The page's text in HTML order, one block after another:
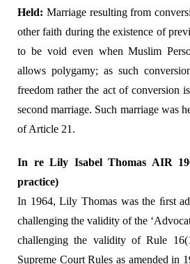
Held: Marriage resulting from
other faith during the existence of
to be void even when Muslim
allows polygamy; as such
freedom rather the act of conversion
second marriage. Such marriage was
of Article 21.
In re Lily Isabel Thomas AIR
practice)
In 1964, Lily Thomas was the ﬁrst
challenging the validity of the
challenging the validity of Rule
Supreme Court Rules as amended in